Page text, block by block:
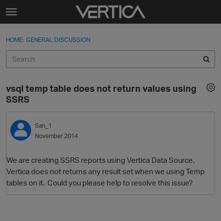
Skip to content
t
g
e
e
n
u
Sign In
Categories
Discussions
Best Of...
Sign In · Register
HOME› GENERAL DISCUSSION
vsql temp table does not return values using
SSRS
San_1
November 2014
We are creating SSRS reports using Vertica Data Source.
Vertica does not returns any result set when we using Temp
tables on it. Could you please help to resolve this issue?